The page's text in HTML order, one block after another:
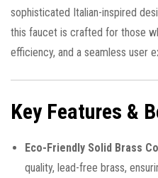
sophisticated Italian-inspired
this faucet is crafted for those
efficiency, and a seamless user
Key Features &
Eco-Friendly Solid Brass
quality, lead-free brass,